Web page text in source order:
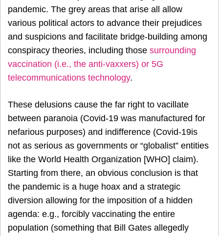
pandemic. The grey areas that arise all allow
various political actors to advance their prejudices
and suspicions and facilitate bridge-building among
conspiracy theories, including those surrounding
vaccination (i.e., the anti-vaxxers) or 5G
telecommunications technology.
These delusions cause the far right to vacillate
between paranoia (Covid-19 was manufactured for
nefarious purposes) and indifference (Covid-19is
not as serious as governments or “globalist” entities
like the World Health Organization [WHO] claim).
Starting from there, an obvious conclusion is that
the pandemic is a huge hoax and a strategic
diversion allowing for the imposition of a hidden
agenda: e.g., forcibly vaccinating the entire
population (something that Bill Gates allegedly